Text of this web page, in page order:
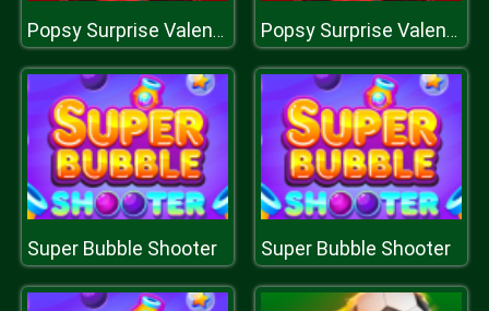
Popsy Surprise Valentines Day Prank Popsy Surprise Valentines Day Prank
Super Bubble Shooter Super Bubble Shooter